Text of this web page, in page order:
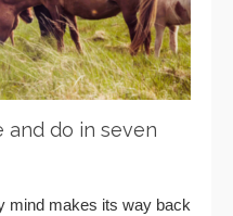
and do in seven
mind makes its way back